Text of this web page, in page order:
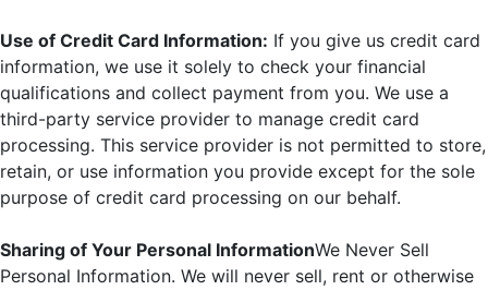
Use of Credit Card Information: If you give us credit card
information, we use it solely to check your financial
qualifications and collect payment from you. We use a
third-party service provider to manage credit card
processing. This service provider is not permitted to store,
retain, or use information you provide except for the sole
purpose of credit card processing on our behalf.
Sharing of Your Personal InformationWe Never Sell
Personal Information. We will never sell, rent or otherwise